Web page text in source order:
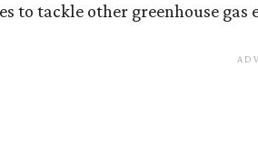
to tackle other greenhouse gas